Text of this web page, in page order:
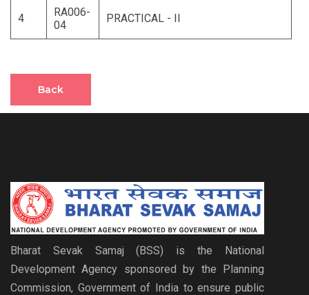
4
RA006-
04
PRACTICAL - II
Back
Bharat Sevak Samaj (BSS) is the National
Development Agency sponsored by the Planning
Commission, Government of India to ensure public